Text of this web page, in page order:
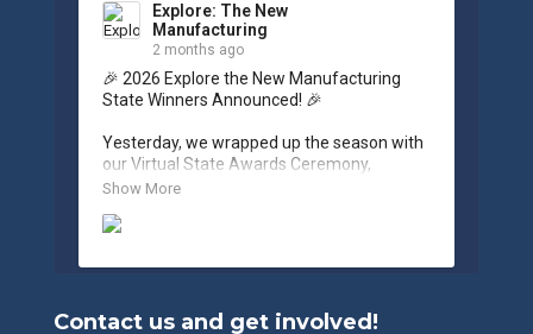
Explore: The New
Manufacturing
2 months ago
🎉 2026 Explore the New Manufacturing
State Winners Announced! 🎉
Yesterday, we wrapped up the season with
our Virtual State Awards Ceremony,
celebrating the incredible work of students,
West Virginia.
🏆 Congratulations to our 2026 State
Show More
Contact us and get involved!